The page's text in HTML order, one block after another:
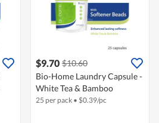
$9.70 $10.60
Bio-Home Laundry Capsule -
White Tea & Bamboo
25 per pack • $0.39/pc